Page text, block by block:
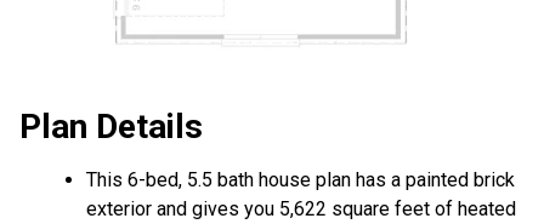
Plan Details
This 6-bed, 5.5 bath house plan has a painted brick
exterior and gives you 5,622 square feet of heated